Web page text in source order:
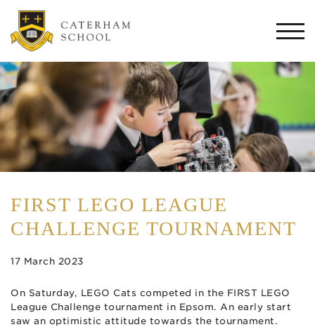
FIRST LEGO LEAGUE
CHALLENGE TOURNAMENT
17 March 2023
On Saturday, LEGO Cats competed in the FIRST LEGO
League Challenge tournament in Epsom. An early start
saw an optimistic attitude towards the tournament.